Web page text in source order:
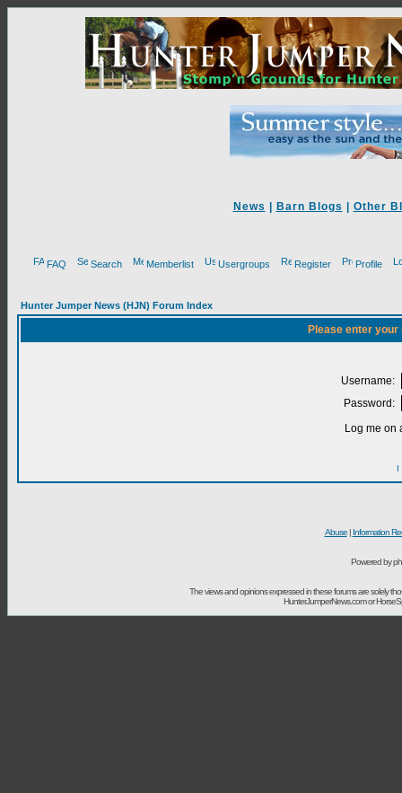
News Barn Blogs Other
FAQ Search Memberlist Usergroups Register Profile
Hunter Jumper News (HJN) Forum Index
Please enter
Username:
Password:
Log me on
I
Abuse| Information
Powered by
The views and opinions expressed in these forums are solely
HunterJumperNews.com or